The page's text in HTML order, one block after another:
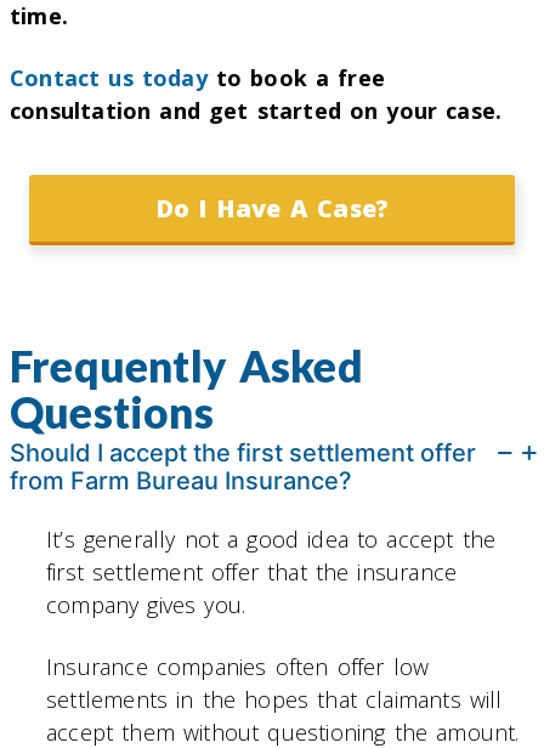
time.
Contact us todayto book a free
consultation and get started on your case.
Do I Have A Case?
Frequently Asked
Questions
Should I accept the first settlement offer
from Farm Bureau Insurance?
It’s generally not a good idea to accept the
first settlement offer that the insurance
company gives you.
Insurance companies often offer low
settlements in the hopes that claimants will
accept them without questioning the amount.